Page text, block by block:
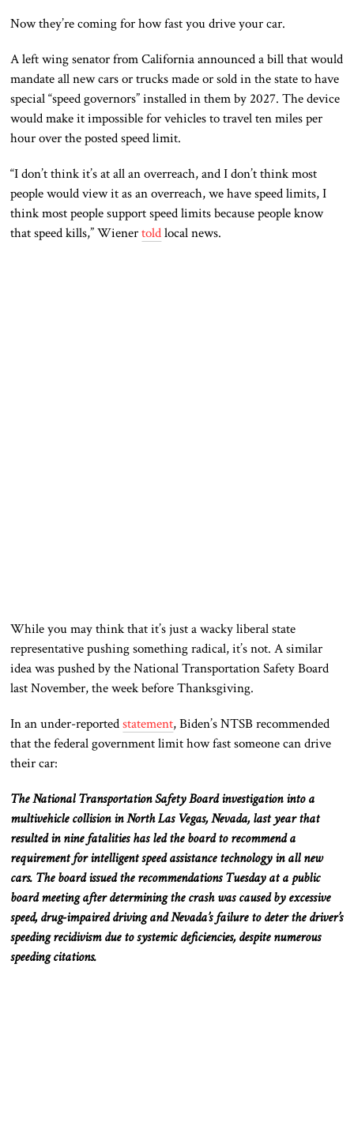
Now they’re coming for how fast you drive your car.
A left wing senator from California announced a bill that would
mandate all new cars or trucks made or sold in the state to have
special “speed governors” installed in them by 2027. The device
would make it impossible for vehicles to travel ten miles per
hour over the posted speed limit.
“I don’t think it’s at all an overreach, and I don’t think most
people would view it as an overreach, we have speed limits, I
think most people support speed limits because people know
that speed kills,” Wienertoldlocal news.
While you may think that it’s just a wacky liberal state
representative pushing something radical, it’s not. A similar
idea was pushed by the National Transportation Safety Board
last November, the week before Thanksgiving.
In an under-reportedstatement, Biden’s NTSB recommended
that the federal government limit how fast someone can drive
their car:
The National Transportation Safety Board investigation into a
multivehicle collision in North Las Vegas, Nevada, last year that
resulted in nine fatalities has led the board to recommend a
requirement for intelligent speed assistance technology in all new
cars. The board issued the recommendations Tuesday at a public
board meeting after determining the crash was caused by excessive
speed, drug-impaired driving and Nevada’s failure to deter the driver’s
speeding recidivism due to systemic deficiencies, despite numerous
speeding citations.